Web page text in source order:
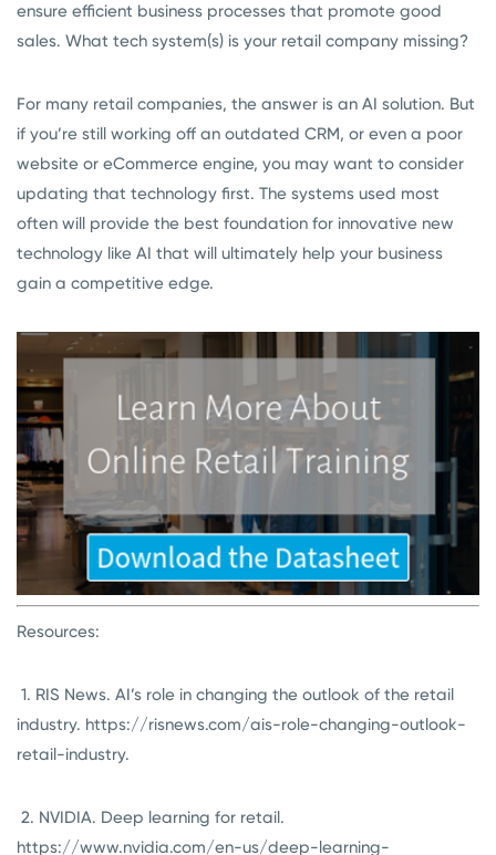
ensure efficient business processes that promote good
sales. What tech system(s) is your retail company missing?
For many retail companies, the answer is an AI solution. But
if you’re still working off an outdated CRM, or even a poor
website or eCommerce engine, you may want to consider
updating that technology first. The systems used most
often will provide the best foundation for innovative new
technology like AI that will ultimately help your business
gain a competitive edge.
Resources:
1. RIS News. AI’s role in changing the outlook of the retail
industry. https://risnews.com/ais-role-changing-outlook-
retail-industry.
2. NVIDIA. Deep learning for retail.
https://www.nvidia.com/en-us/deep-learning-